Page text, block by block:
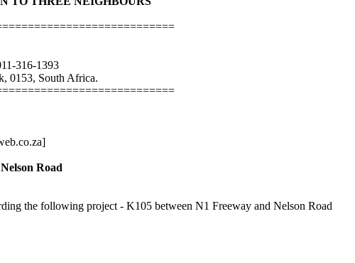
316-1393
South Africa.
Road
the following project - K105 between N1 Freeway and Nelson Road